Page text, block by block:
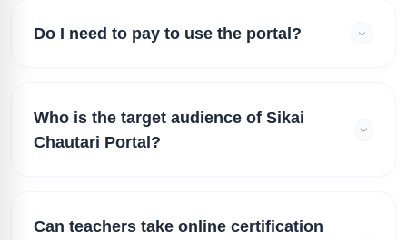
Do I need to pay to use the portal?
Who is the target audience of Sikai
Chautari Portal?
Can teachers take online certification